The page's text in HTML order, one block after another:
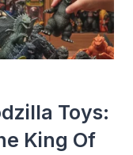
Toys:
King Of